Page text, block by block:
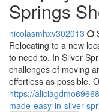
Springs
nicolasmhxv302013
Relocating to a new
to need to. In Silver
challenges of moving
effortless as possible.
https://
made-easy-in-silver-